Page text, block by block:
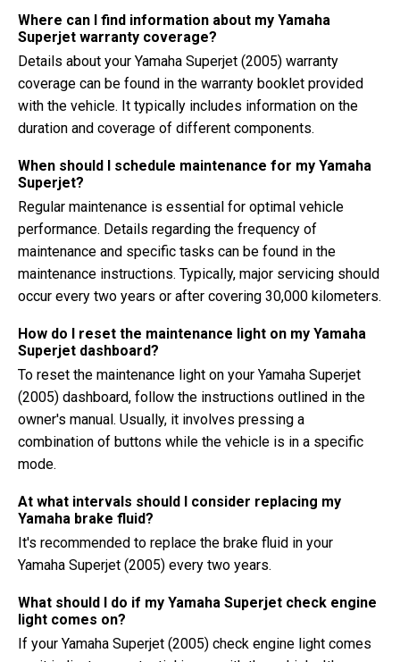
Where can I find information about my Yamaha
Superjet warranty coverage?
Details about your Yamaha Superjet (2005) warranty
coverage can be found in the warranty booklet provided
with the vehicle. It typically includes information on the
duration and coverage of different components.
When should I schedule maintenance for my Yamaha
Superjet?
Regular maintenance is essential for optimal vehicle
performance. Details regarding the frequency of
maintenance and specific tasks can be found in the
maintenance instructions. Typically, major servicing should
occur every two years or after covering 30,000 kilometers.
How do I reset the maintenance light on my Yamaha
Superjet dashboard?
To reset the maintenance light on your Yamaha Superjet
(2005) dashboard, follow the instructions outlined in the
owner's manual. Usually, it involves pressing a
combination of buttons while the vehicle is in a specific
mode.
At what intervals should I consider replacing my
Yamaha brake fluid?
It's recommended to replace the brake fluid in your
Yamaha Superjet (2005) every two years.
What should I do if my Yamaha Superjet check engine
light comes on?
If your Yamaha Superjet (2005) check engine light comes